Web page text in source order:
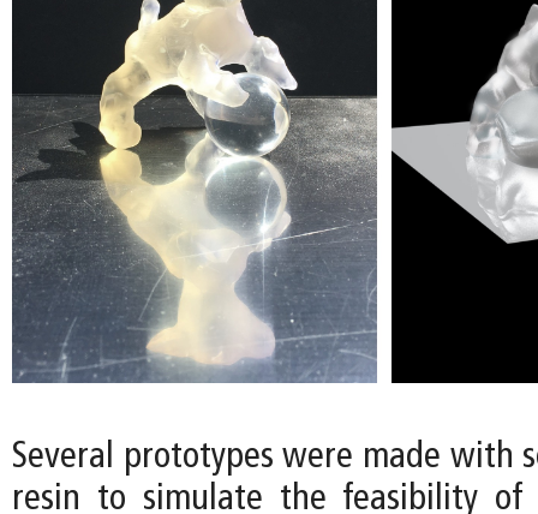
Several prototypes were made with
resin to simulate the feasibility of